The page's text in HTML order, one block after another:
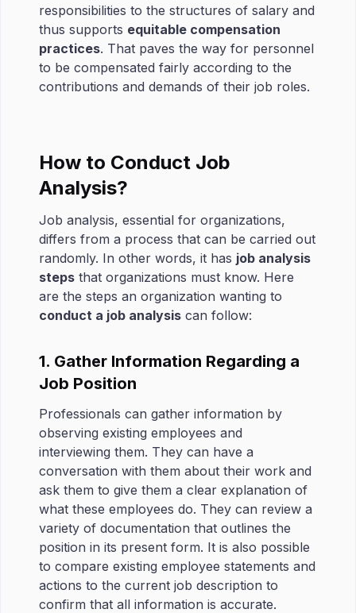
responsibilities to the structures of salary and
thus supports equitable compensation
practices. That paves the way for personnel
to be compensated fairly according to the
contributions and demands of their job roles.
How to Conduct Job
Analysis?
Job analysis, essential for organizations,
differs from a process that can be carried out
randomly. In other words, it has job analysis
steps that organizations must know. Here
are the steps an organization wanting to
conduct a job analysis can follow:
1. Gather Information Regarding a
Job Position
Professionals can gather information by
observing existing employees and
interviewing them. They can have a
conversation with them about their work and
ask them to give them a clear explanation of
what these employees do. They can review a
variety of documentation that outlines the
position in its present form. It is also possible
to compare existing employee statements and
actions to the current job description to
confirm that all information is accurate.